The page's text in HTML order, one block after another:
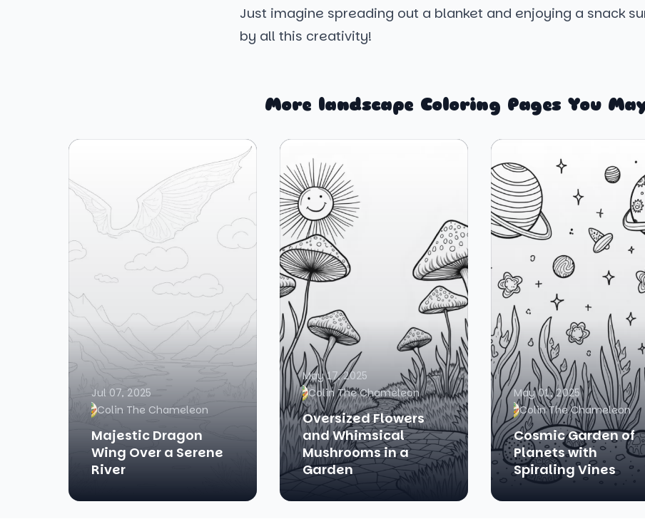
Just imagine spreading out a blanket and enjoying a snack
by all this creativity!
More landscape Coloring Pages You
Jul 07, 2025
Colin The Chameleon
Majestic Dragon
Wing Over a Serene
River
May 17, 2025
Colin The Chameleon
Oversized Flowers
and Whimsical
Mushrooms in a
Garden
May 01, 2025
Colin The Chameleon
Cosmic Garden of
Planets with
Spiraling Vines